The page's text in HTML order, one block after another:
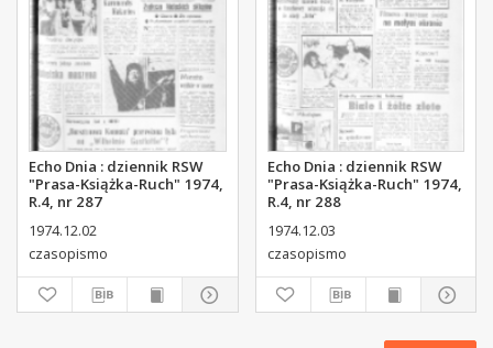
Echo Dnia : dziennik RSW
"Prasa-Książka-Ruch" 1974,
R.4, nr 287
1974.12.02
czasopismo
Echo Dnia : dziennik RSW
"Prasa-Książka-Ruch" 1974,
R.4, nr 288
1974.12.03
czasopismo